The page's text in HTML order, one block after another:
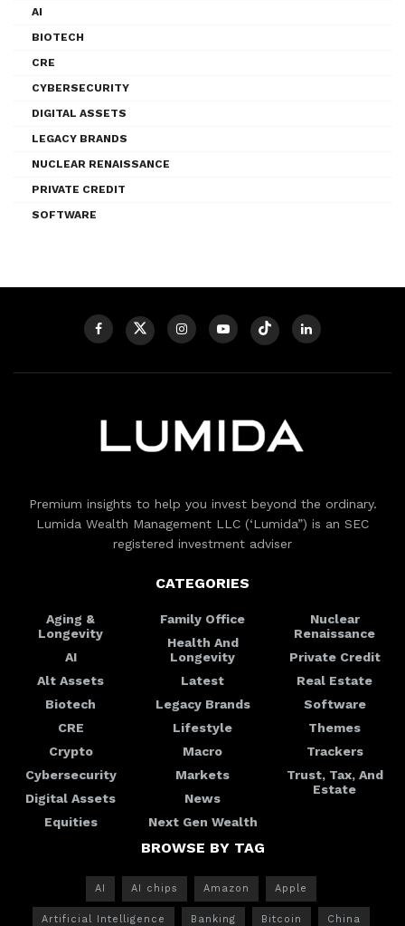
AI
BIOTECH
CRE
CYBERSECURITY
DIGITAL ASSETS
LEGACY BRANDS
NUCLEAR RENAISSANCE
PRIVATE CREDIT
SOFTWARE
Premium insights to help you invest beyond the ordinary.
Lumida Wealth Management LLC (‘Lumida”) is an SEC
registered investment adviser
CATEGORIES
Aging &
Longevity
AI
Alt Assets
Biotech
CRE
Crypto
Cybersecurity
Digital Assets
Equities
Family Office
Health And
Longevity
Latest
Legacy Brands
Lifestyle
Macro
Markets
News
Next Gen Wealth
Nuclear
Renaissance
Private Credit
Real Estate
Software
Themes
Trackers
Trust, Tax, And
Estate
BROWSE BY TAG
AI AI chips Amazon Apple
Artificial Intelligence Banking Bitcoin China